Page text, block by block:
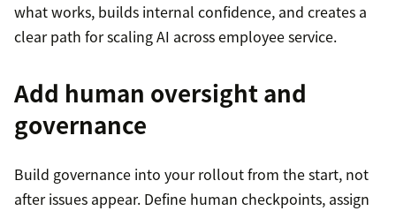
what works, builds internal confidence, and creates a
clear path for scaling AI across employee service.
Add human oversight and
governance
Build governance into your rollout from the start, not
after issues appear. Define human checkpoints, assign